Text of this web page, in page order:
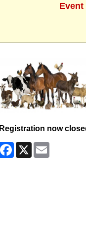
Event
Registration now
Facebook
X Email